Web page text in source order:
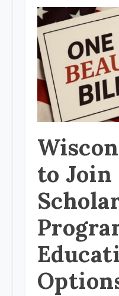
to Join